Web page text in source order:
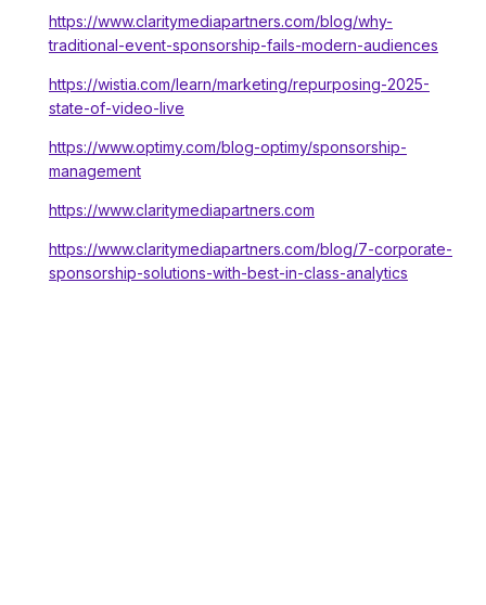
https://www.claritymediapartners.com/blog/why-
traditional-event-sponsorship-fails-modern-audiences
https://wistia.com/learn/marketing/repurposing-2025-
state-of-video-live
https://www.optimy.com/blog-optimy/sponsorship-
management
https://www.claritymediapartners.com
https://www.claritymediapartners.com/blog/7-corporate-
sponsorship-solutions-with-best-in-class-analytics